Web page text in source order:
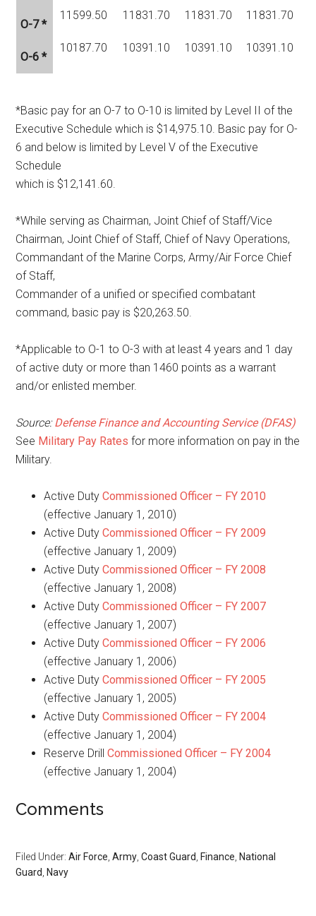
O-7 *
11599.50 11831.70 11831.70 11831.70
O-6 *
10187.70 10391.10 10391.10 10391.10
*Basic pay for an O-7 to O-10 is limited by Level II of the
Executive Schedule which is $14,975.10. Basic pay for O-
6 and below is limited by Level V of the Executive
Schedule
which is $12,141.60.
*While serving as Chairman, Joint Chief of Staff/Vice
Chairman, Joint Chief of Staff, Chief of Navy Operations,
Commandant of the Marine Corps, Army/Air Force Chief
of Staff,
Commander of a unified or specified combatant
command, basic pay is $20,263.50.
*Applicable to O-1 to O-3 with at least 4 years and 1 day
of active duty or more than 1460 points as a warrant
and/or enlisted member.
Source:Defense Finance and Accounting Service (DFAS)
See Military Pay Rates for more information on pay in the
Military.
Active DutyCommissioned Officer – FY 2010
(effective January 1, 2010)
Active DutyCommissioned Officer – FY 2009
(effective January 1, 2009)
Active DutyCommissioned Officer – FY 2008
(effective January 1, 2008)
Active DutyCommissioned Officer – FY 2007
(effective January 1, 2007)
Active DutyCommissioned Officer – FY 2006
(effective January 1, 2006)
Active DutyCommissioned Officer – FY 2005
(effective January 1, 2005)
Active DutyCommissioned Officer – FY 2004
(effective January 1, 2004)
Reserve DrillCommissioned Officer – FY 2004
(effective January 1, 2004)
Comments
Filed Under:Air Force ,Army ,Coast Guard Finance National
Guard
Navy